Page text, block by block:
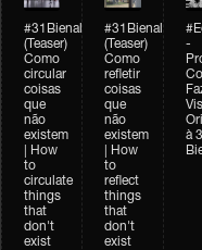
#31Bienal
(Teaser)
Como
circular
coisas
que
não
existem
| How
to
circulate
things
that
don't
exist
#31Bienal
(Teaser)
Como
refletir
coisas
que
não
existem
| How
to
reflect
things
that
don't
exist
-
à